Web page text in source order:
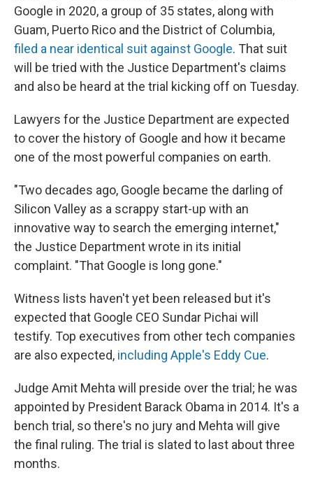
Google in 2020, a group of 35 states, along with
Guam, Puerto Rico and the District of Columbia,
filed a near identical suit against Google. That suit
will be tried with the Justice Department's claims
and also be heard at the trial kicking off on Tuesday.
Lawyers for the Justice Department are expected
to cover the history of Google and how it became
one of the most powerful companies on earth.
"Two decades ago, Google became the darling of
Silicon Valley as a scrappy start-up with an
innovative way to search the emerging internet,"
the Justice Department wrote in its initial
complaint. "That Google is long gone."
Witness lists haven't yet been released but it's
expected that Google CEO Sundar Pichai will
testify. Top executives from other tech companies
are also expected, including Apple's Eddy Cue.
Judge Amit Mehta will preside over the trial; he was
appointed by President Barack Obama in 2014. It's a
bench trial, so there's no jury and Mehta will give
the final ruling. The trial is slated to last about three
months.